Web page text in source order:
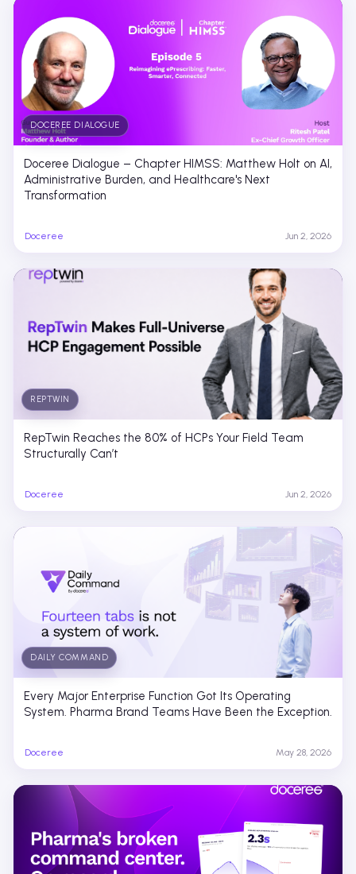
DOCEREE DIALOGUE
Doceree Dialogue – Chapter HIMSS: Matthew Holt on AI,
Administrative Burden, and Healthcare's Next
Transformation
Doceree Jun 2, 2026
REPTWIN
RepTwin Reaches the 80% of HCPs Your Field Team
Structurally Can’t
Doceree Jun 2, 2026
DAILY COMMAND
Every Major Enterprise Function Got Its Operating
System. Pharma Brand Teams Have Been the Exception.
Doceree May 28, 2026